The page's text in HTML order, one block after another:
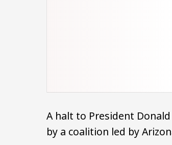
A halt to President
by a coalition led by